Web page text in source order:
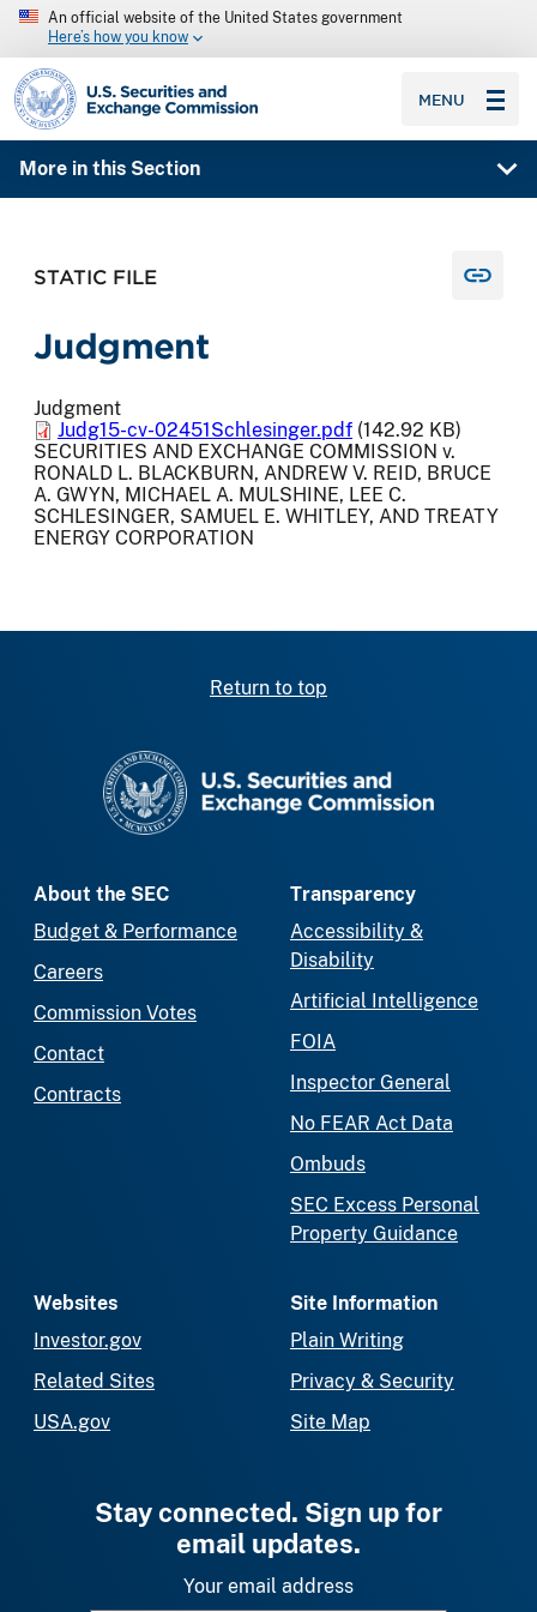
An official website of the United States government
Here’s how you know
SEC homepage
MENU
More in this Section
STATIC FILE
Judgment
Judgment
Judg15-cv-02451Schlesinger.pdf (142.92 KB)
SECURITIES AND EXCHANGE COMMISSION v.
RONALD L. BLACKBURN, ANDREW V. REID, BRUCE
A. GWYN, MICHAEL A. MULSHINE, LEE C.
SCHLESINGER, SAMUEL E. WHITLEY, AND TREATY
ENERGY CORPORATION
Return to top
About the SEC
Budget & Performance
Careers
Commission Votes
Contact
Contracts
Transparency
Accessibility &
Disability
Artificial Intelligence
FOIA
Inspector General
No FEAR Act Data
Ombuds
SEC Excess Personal
Property Guidance
Websites
Investor.gov
Related Sites
USA.gov
Site Information
Plain Writing
Privacy & Security
Site Map
Stay connected. Sign up for
email updates.
Your email address